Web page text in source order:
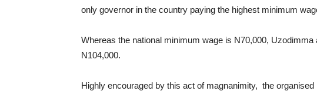
only governor in the country paying the highest minimum
Whereas the national minimum wage is N70,000,
N104,000.
Highly encouraged by this act of magnanimity, the